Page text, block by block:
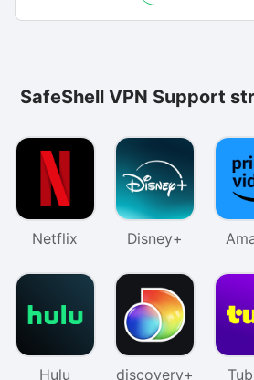
SafeShell VPN Support
Netflix Disney+
Hulu discovery+